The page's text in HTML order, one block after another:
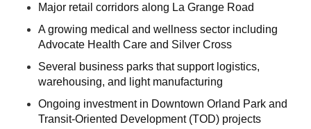
Major retail corridors along La Grange Road
A growing medical and wellness sector including
Advocate Health Care and Silver Cross
Several business parks that support logistics,
warehousing, and light manufacturing
Ongoing investment in Downtown Orland Park and
Transit-Oriented Development (TOD) projects